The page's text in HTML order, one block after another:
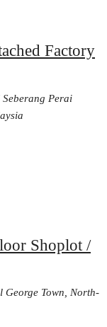
Factory
Perai
Shoplot /
Town, North-